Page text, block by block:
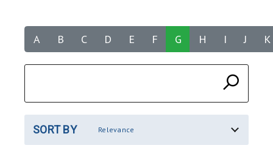
A B C D E F G H I J K
SORT BY Relevance